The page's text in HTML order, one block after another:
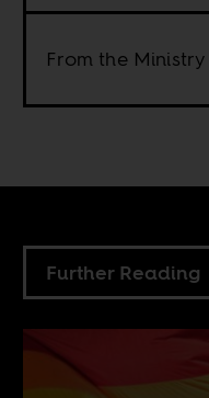
From the
Further Reading